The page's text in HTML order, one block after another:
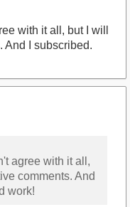
with it all, but I will
And I subscribed.
agree with it all,
comments. And
work!